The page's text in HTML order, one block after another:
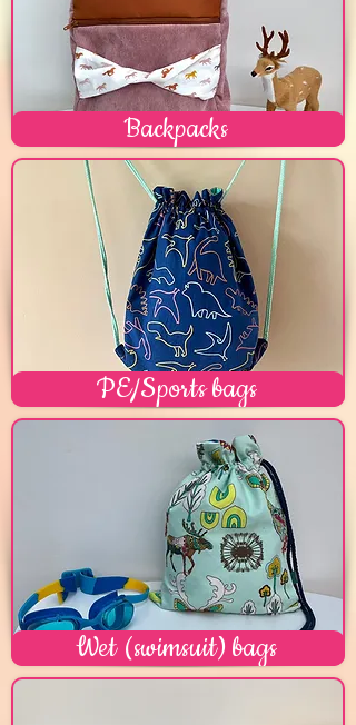
Backpacks
PE/Sports bags
Wet (swimsuit) bags